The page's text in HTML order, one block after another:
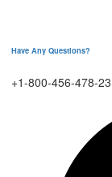
Have Any Questions?
+1-800-456-478-23